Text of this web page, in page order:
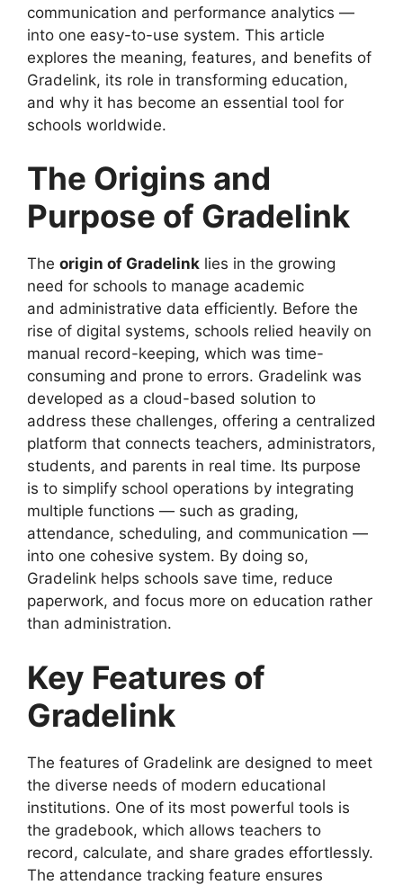
communication and performance analytics —
into one easy-to-use system. This article
explores the meaning, features, and benefits of
Gradelink, its role in transforming education,
and why it has become an essential tool for
schools worldwide.
The Origins and
Purpose of Gradelink
The origin of Gradelink lies in the growing
need for schools to manage academic
and administrative data efficiently. Before the
rise of digital systems, schools relied heavily on
manual record-keeping, which was time-
consuming and prone to errors. Gradelink was
developed as a cloud-based solution to
address these challenges, offering a centralized
platform that connects teachers, administrators,
students, and parents in real time. Its purpose
is to simplify school operations by integrating
multiple functions — such as grading,
attendance, scheduling, and communication —
into one cohesive system. By doing so,
Gradelink helps schools save time, reduce
paperwork, and focus more on education rather
than administration.
Key Features of
Gradelink
The features of Gradelink are designed to meet
the diverse needs of modern educational
institutions. One of its most powerful tools is
the gradebook, which allows teachers to
record, calculate, and share grades effortlessly.
The attendance tracking feature ensures